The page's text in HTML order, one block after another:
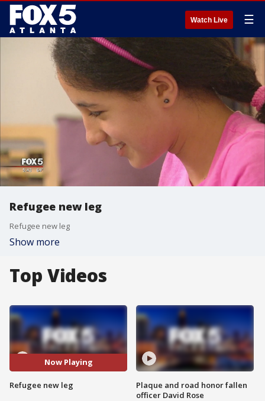
Watch Live ☰
Refugee new leg
Refugee new leg
Show more
Top Videos
Now Playing
Refugee new leg
Plaque and road honor fallen
officer David Rose